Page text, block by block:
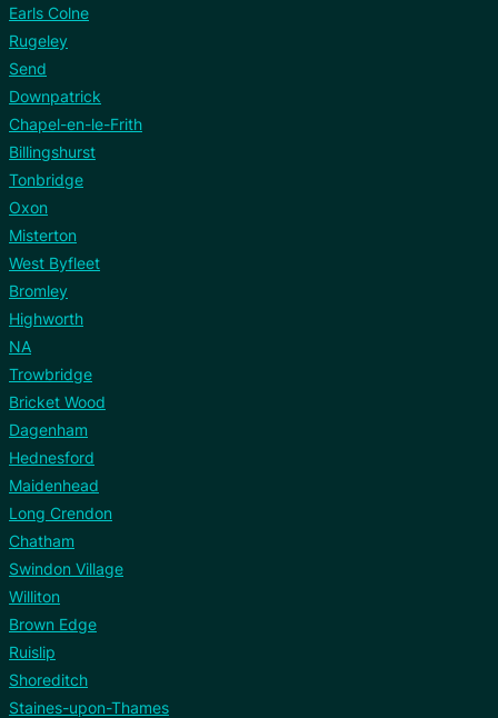
Earls Colne
Rugeley
Send
Downpatrick
Chapel-en-le-Frith
Billingshurst
Tonbridge
Oxon
Misterton
West Byfleet
Bromley
Highworth
NA
Trowbridge
Bricket Wood
Dagenham
Hednesford
Maidenhead
Long Crendon
Chatham
Swindon Village
Williton
Brown Edge
Ruislip
Shoreditch
Staines-upon-Thames